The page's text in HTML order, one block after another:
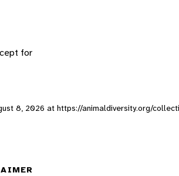
for
8, 2026 at https://animaldiversity.org/